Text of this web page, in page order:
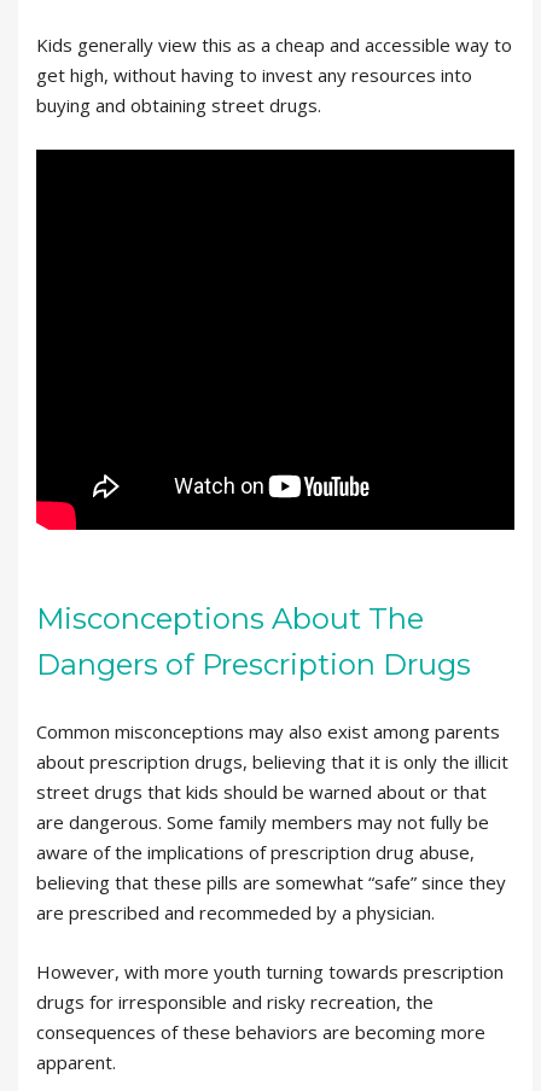
Kids generally view this as a cheap and accessible way to
get high, without having to invest any resources into
buying and obtaining street drugs.
Misconceptions About The
Dangers of Prescription Drugs
Common misconceptions may also exist among parents
about prescription drugs, believing that it is only the illicit
street drugs that kids should be warned about or that
are dangerous. Some family members may not fully be
aware of the implications of prescription drug abuse,
believing that these pills are somewhat “safe” since they
are prescribed and recommeded by a physician.
However, with more youth turning towards prescription
drugs for irresponsible and risky recreation, the
consequences of these behaviors are becoming more
apparent.